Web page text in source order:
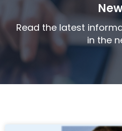
Read the latest
in the